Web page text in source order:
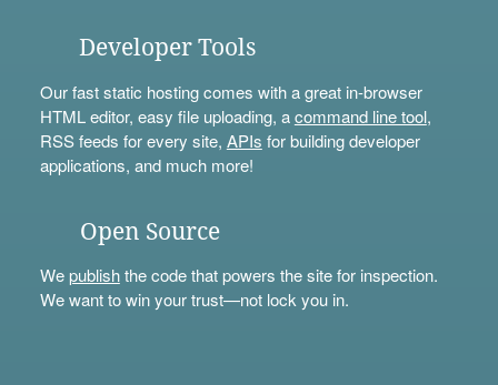
Developer Tools
Our fast static hosting comes with a great in-browser
HTML editor, easy file uploading, acommand line tool,
RSS feeds for every site, APIs for building developer
applications, and much more!
Open Source
Wepublishthe code that powers the site for inspection.
We want to win your trust—not lock you in.